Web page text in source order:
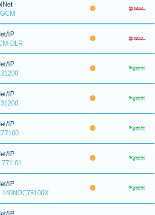
IP
DLR
IP
IP
IP
IP
771 01
IP